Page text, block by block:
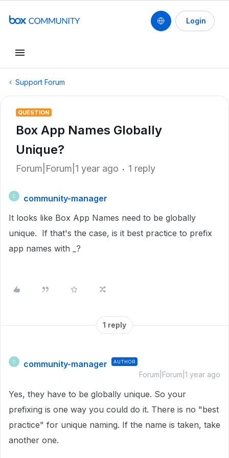
Login
Support Forum
QUESTION
Box App Names Globally
Unique?
Forum|Forum|1 year ago 1 reply
C
community-manager
It looks like Box App Names need to be globally
unique. If that's the case, is it best practice to prefix
app names with _?
1 reply
C community-manager AUTHOR
Forum|Forum|1 year ago
Yes, they have to be globally unique. So your
prefixing is one way you could do it. There is no "best
practice" for unique naming. If the name is taken, take
another one.